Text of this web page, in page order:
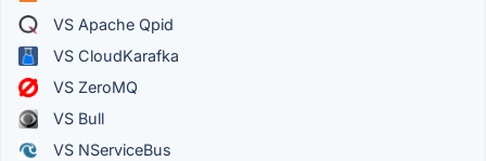
VS Apache Qpid
VS CloudKarafka
VS ZeroMQ
VS Bull
VS NServiceBus